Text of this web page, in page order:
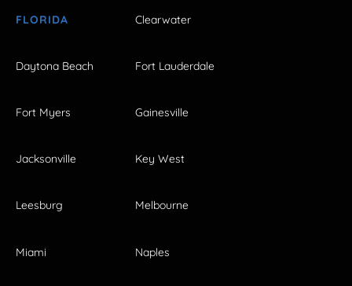
FLORIDA Clearwater
Daytona Beach Fort Lauderdale
Fort Myers Gainesville
Jacksonville Key West
Leesburg Melbourne
Miami Naples